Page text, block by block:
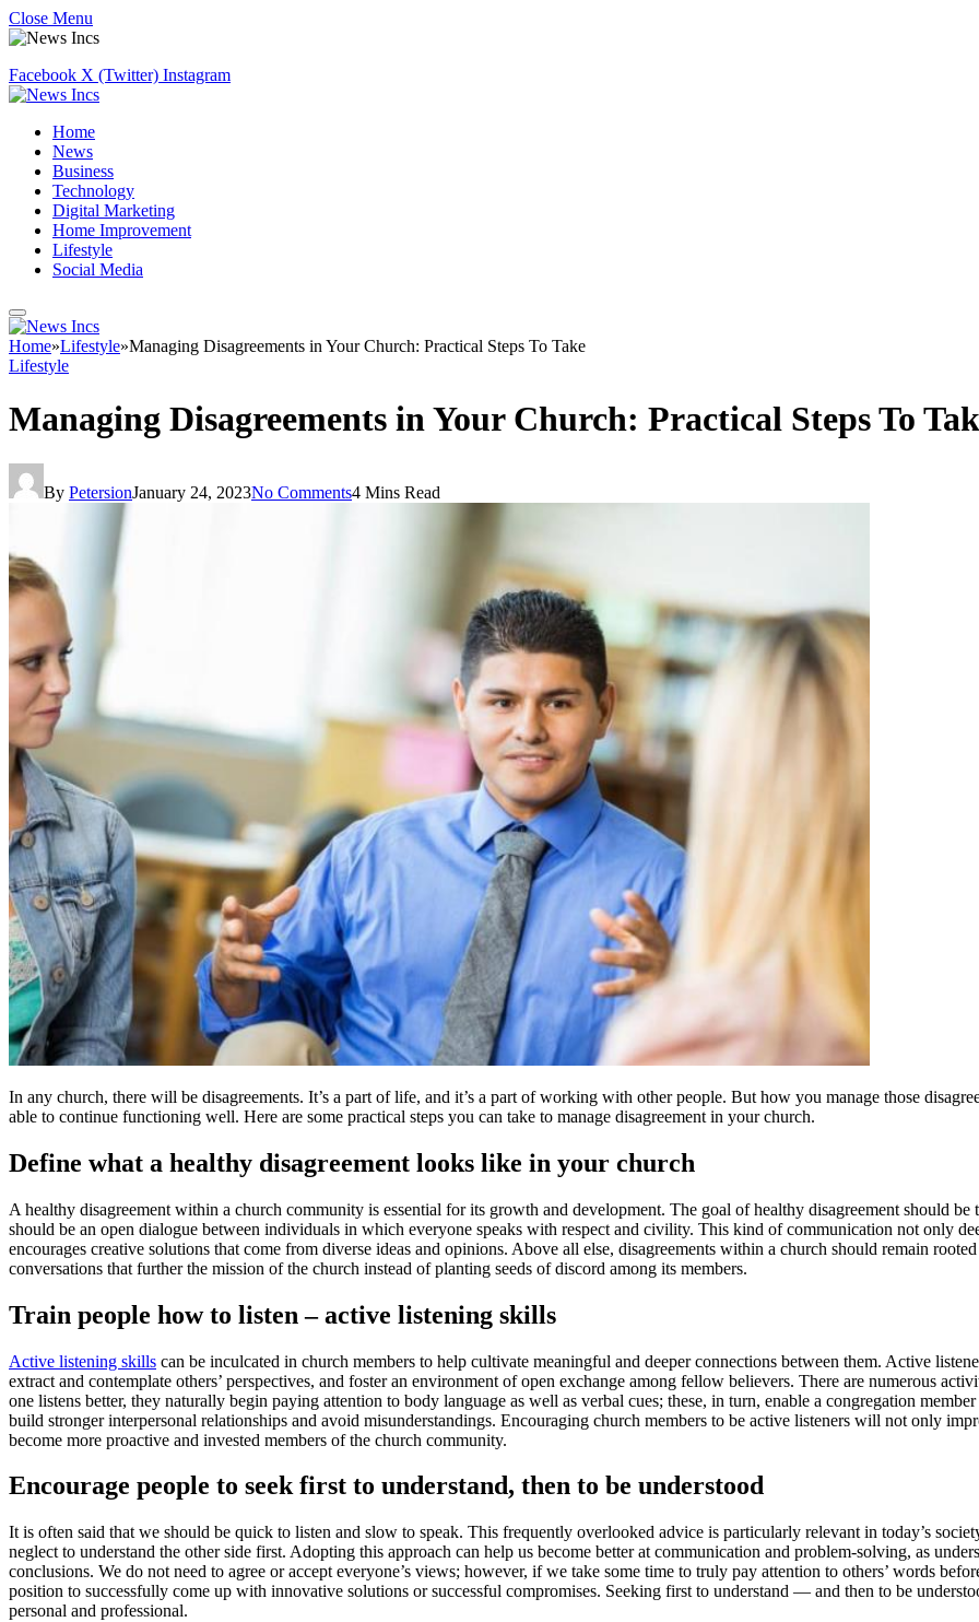
Close Menu
Facebook X (Twitter) Instagram
Home
News
Business
Technology
Digital Marketing
Home Improvement
Lifestyle
Social Media
Home»Lifestyle»Managing Disagreements in Your Church: Practical Steps To Take
Lifestyle
Managing Disagreements in Your Church: Practical Steps To
By PetersionJanuary 24, 2023No Comments4 Mins Read
In any church, there will be disagreements. It’s a part of life, and it’s a part of working with other people. But how you manage those
able to continue functioning well. Here are some practical steps you can take to manage disagreement in your church.
Define what a healthy disagreement looks like in your church
A healthy disagreement within a church community is essential for its growth and development. The goal of healthy disagreement should
should be an open dialogue between individuals in which everyone speaks with respect and civility. This kind of communication not only
encourages creative solutions that come from diverse ideas and opinions. Above all else, disagreements within a church should remain
conversations that further the mission of the church instead of planting seeds of discord among its members.
Train people how to listen – active listening skills
Active listening skills can be inculcated in church members to help cultivate meaningful and deeper connections between them. Active
extract and contemplate others’ perspectives, and foster an environment of open exchange among fellow believers. There are numerous
one listens better, they naturally begin paying attention to body language as well as verbal cues; these, in turn, enable a congregation
build stronger interpersonal relationships and avoid misunderstandings. Encouraging church members to be active listeners will not only
become more proactive and invested members of the church community.
Encourage people to seek first to understand, then to be understood
It is often said that we should be quick to listen and slow to speak. This frequently overlooked advice is particularly relevant in today’s
neglect to understand the other side first. Adopting this approach can help us become better at communication and problem-solving, as
conclusions. We do not need to agree or accept everyone’s views; however, if we take some time to truly pay attention to others’ words
position to successfully come up with innovative solutions or successful compromises. Seeking first to understand — and then to be
personal and professional.